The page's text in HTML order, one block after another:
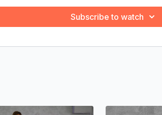
Subscribe to watch